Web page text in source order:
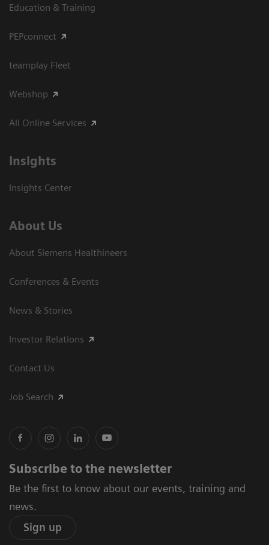
Education & Training
PEPconnect
teamplay Fleet
Webshop
All Online Services
Insights
Insights Center
About Us
About Siemens Healthineers
Conferences & Events
News & Stories
Investor Relations
Contact Us
Job Search
Subscribe to the newsletter
Be the first to know about our events, training and
news.
Sign up